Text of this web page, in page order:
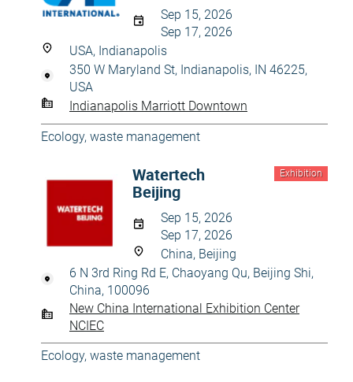
Sep 15, 2026
Sep 17, 2026
USA, Indianapolis
350 W Maryland St, Indianapolis, IN 46225,
USA
Indianapolis Marriott Downtown
Ecology, waste management
Exhibition
Watertech
Beijing
Sep 15, 2026
Sep 17, 2026
China, Beijing
6 N 3rd Ring Rd E, Chaoyang Qu, Beijing Shi,
China, 100096
New China International Exhibition Center
NCIEC
Ecology, waste management